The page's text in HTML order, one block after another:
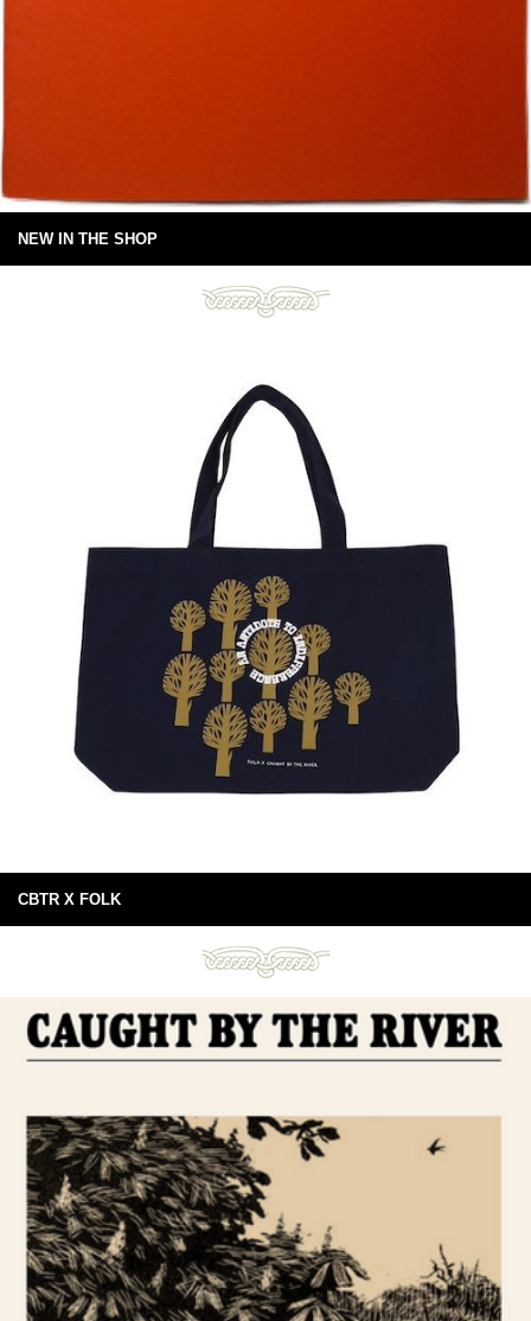
NEW IN THE SHOP
CBTR X FOLK